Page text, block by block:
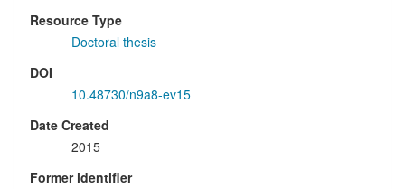
Resource Type
Doctoral thesis
DOI
10.48730/n9a8-ev15
Date Created
2015
Former identifier